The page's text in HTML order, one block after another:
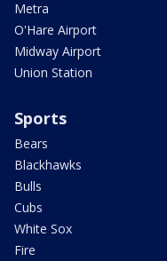
Metra
O'Hare Airport
Midway Airport
Union Station
Sports
Bears
Blackhawks
Bulls
Cubs
White Sox
Fire